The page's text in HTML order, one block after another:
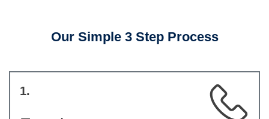
Our Simple 3 Step Process
1.